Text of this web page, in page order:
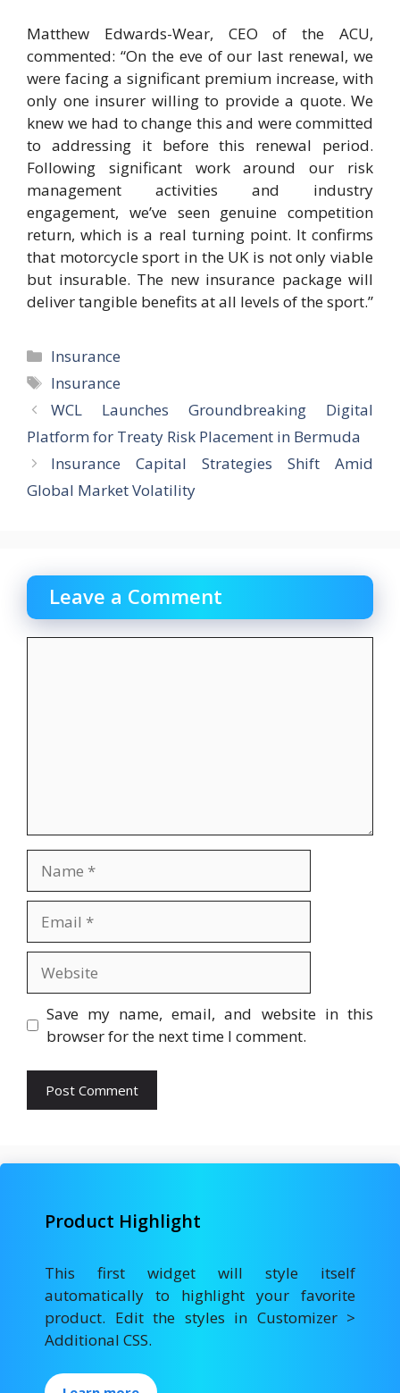
Matthew Edwards-Wear, CEO of the ACU,
commented: “On the eve of our last renewal, we
were facing a significant premium increase, with
only one insurer willing to provide a quote. We
knew we had to change this and were committed
to addressing it before this renewal period.
Following significant work around our risk
management activities and industry
engagement, we’ve seen genuine competition
return, which is a real turning point. It confirms
that motorcycle sport in the UK is not only viable
but insurable. The new insurance package will
deliver tangible benefits at all levels of the sport.”
Categories
Insurance
Tags
Insurance
WCL Launches Groundbreaking Digital
Platform for Treaty Risk Placement in Bermuda
Insurance Capital Strategies Shift Amid
Global Market Volatility
Leave a Comment
Save my name, email, and website in this
browser for the next time I comment.
Product Highlight
This first widget will style itself
automatically to highlight your favorite
product. Edit the styles in Customizer >
Additional CSS.